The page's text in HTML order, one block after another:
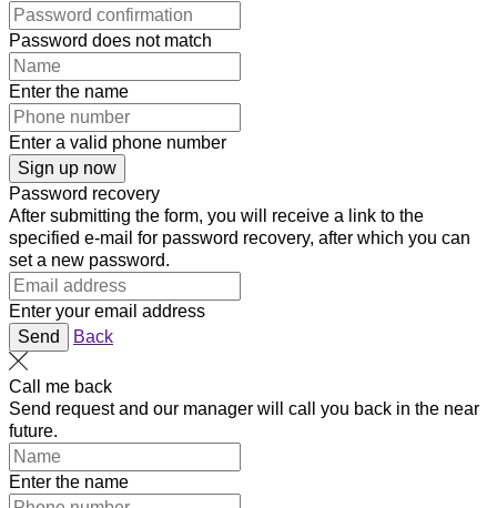
Password does not match
Enter the name
Enter a valid phone number
Sign up now
Password recovery
After submitting the form, you will receive a link to the
specified e-mail for password recovery, after which you can
set a new password.
Enter your email address
Send
Back
Call me back
Send request and our manager will call you back in the near
future.
Enter the name